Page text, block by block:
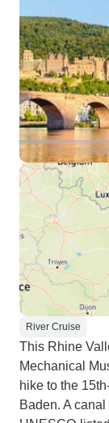
River Cruise
This Rhine
Mechanical
hike to the
Baden. A